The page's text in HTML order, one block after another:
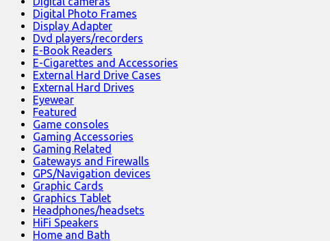
Digital Photo Frames
Display Adapter
Dvd players/recorders
E-Book Readers
E-Cigarettes and Accessories
External Hard Drive Cases
External Hard Drives
Eyewear
Featured
Game consoles
Gaming Accessories
Gaming Related
Gateways and Firewalls
GPS/Navigation devices
Graphic Cards
Graphics Tablet
Headphones/headsets
HiFi Speakers
Home and Bath